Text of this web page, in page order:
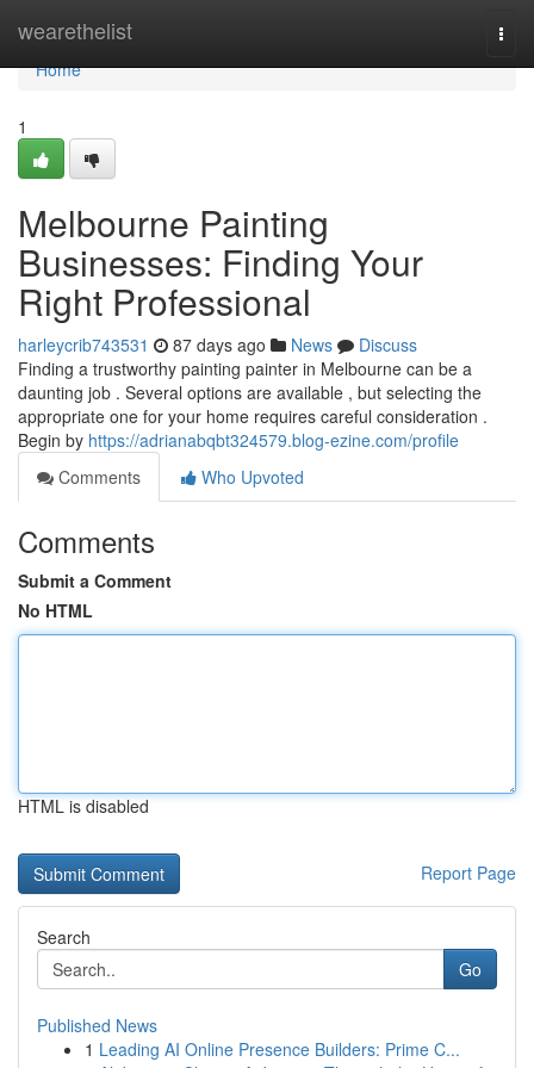
wearethelist
Home
Home
1
Melbourne Painting
Businesses: Finding Your
Right Professional
harleycrib743531 87 days ago News
Discuss
Finding a trustworthy painting painter in Melbourne can be a
daunting job . Several options are available , but selecting the
appropriate one for your home requires careful consideration .
Begin by https://adrianabqbt324579.blog-ezine.com/profile
Comments
Who Upvoted
Comments
Submit a Comment
No HTML
HTML is disabled
Report Page
Search
Go
Published News
1 Leading AI Online Presence Builders: Prime C...